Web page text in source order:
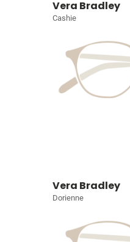
Vera Bradley
Cashie
Vera Bradley
Dorienne